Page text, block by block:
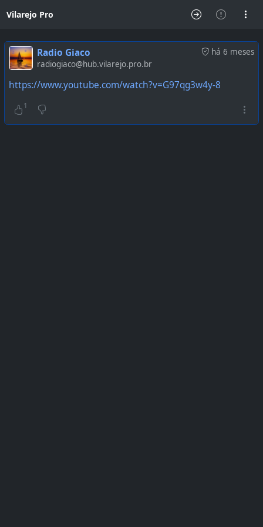
Vilarejo Pro
há 6 meses
Radio Giaco
radiogiaco@hub.vilarejo.pro.br
https://www.youtube.com/watch?v=G97qg3w4y-8
1